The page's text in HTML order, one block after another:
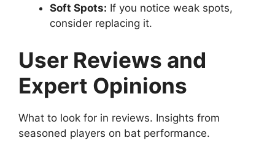
Soft Spots: If you notice weak spots,
consider replacing it.
User Reviews and
Expert Opinions
What to look for in reviews. Insights from
seasoned players on bat performance.